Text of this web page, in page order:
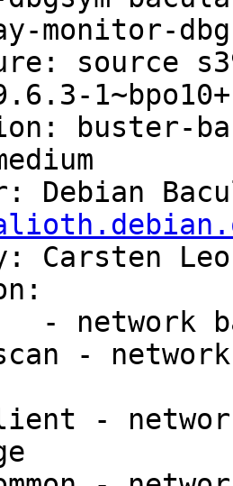
monitor-
source
buster-
Debian
Carsten